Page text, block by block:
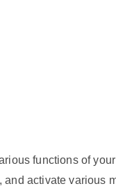
functions of
activate